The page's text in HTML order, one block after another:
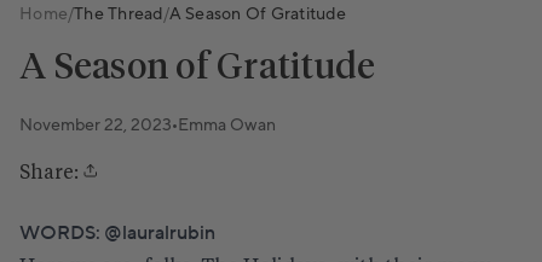
Home/The Thread/A Season Of Gratitude
A Season of Gratitude
November 22, 2023•Emma Owan
Share:
WORDS: @lauralrubin